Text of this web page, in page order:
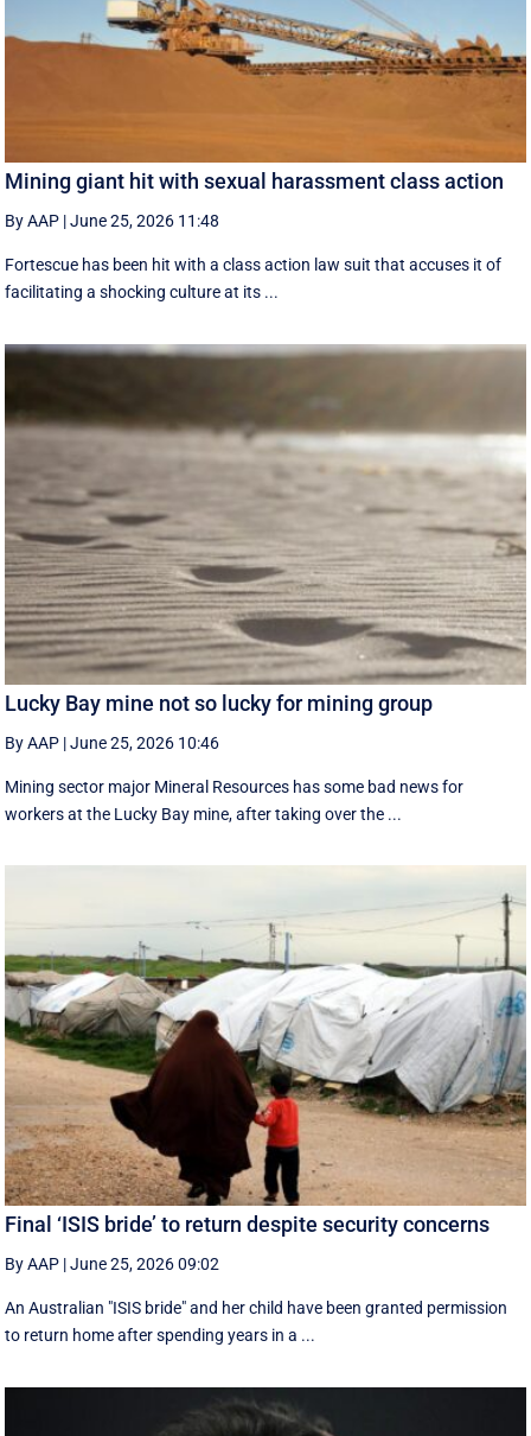
Mining giant hit with sexual harassment class action
By AAP |June 25, 2026 11:48
Fortescue has been hit with a class action law suit that accuses it of
facilitating a shocking culture at its ...
Lucky Bay mine not so lucky for mining group
By AAP |June 25, 2026 10:46
Mining sector major Mineral Resources has some bad news for
workers at the Lucky Bay mine, after taking over the ...
Final ‘ISIS bride’ to return despite security concerns
By AAP |June 25, 2026 09:02
An Australian "ISIS bride" and her child have been granted permission
to return home after spending years in a ...